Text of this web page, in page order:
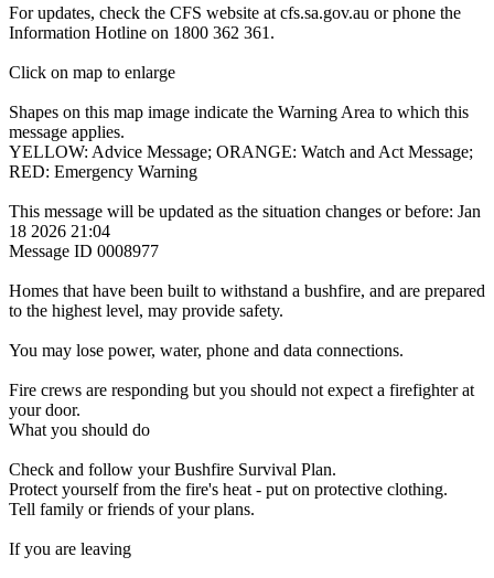
For updates, check the CFS website at cfs.sa.gov.au or phone the
Information Hotline on 1800 362 361.
Click on map to enlarge
Shapes on this map image indicate the Warning Area to which this
message applies.
YELLOW: Advice Message; ORANGE: Watch and Act Message;
RED: Emergency Warning
This message will be updated as the situation changes or before: Jan
18 2026 21:04
Message ID 0008977
Homes that have been built to withstand a bushfire, and are prepared
to the highest level, may provide safety.
You may lose power, water, phone and data connections.
Fire crews are responding but you should not expect a firefighter at
your door.
What you should do
Check and follow your Bushfire Survival Plan.
Protect yourself from the fire's heat - put on protective clothing.
Tell family or friends of your plans.
If you are leaving